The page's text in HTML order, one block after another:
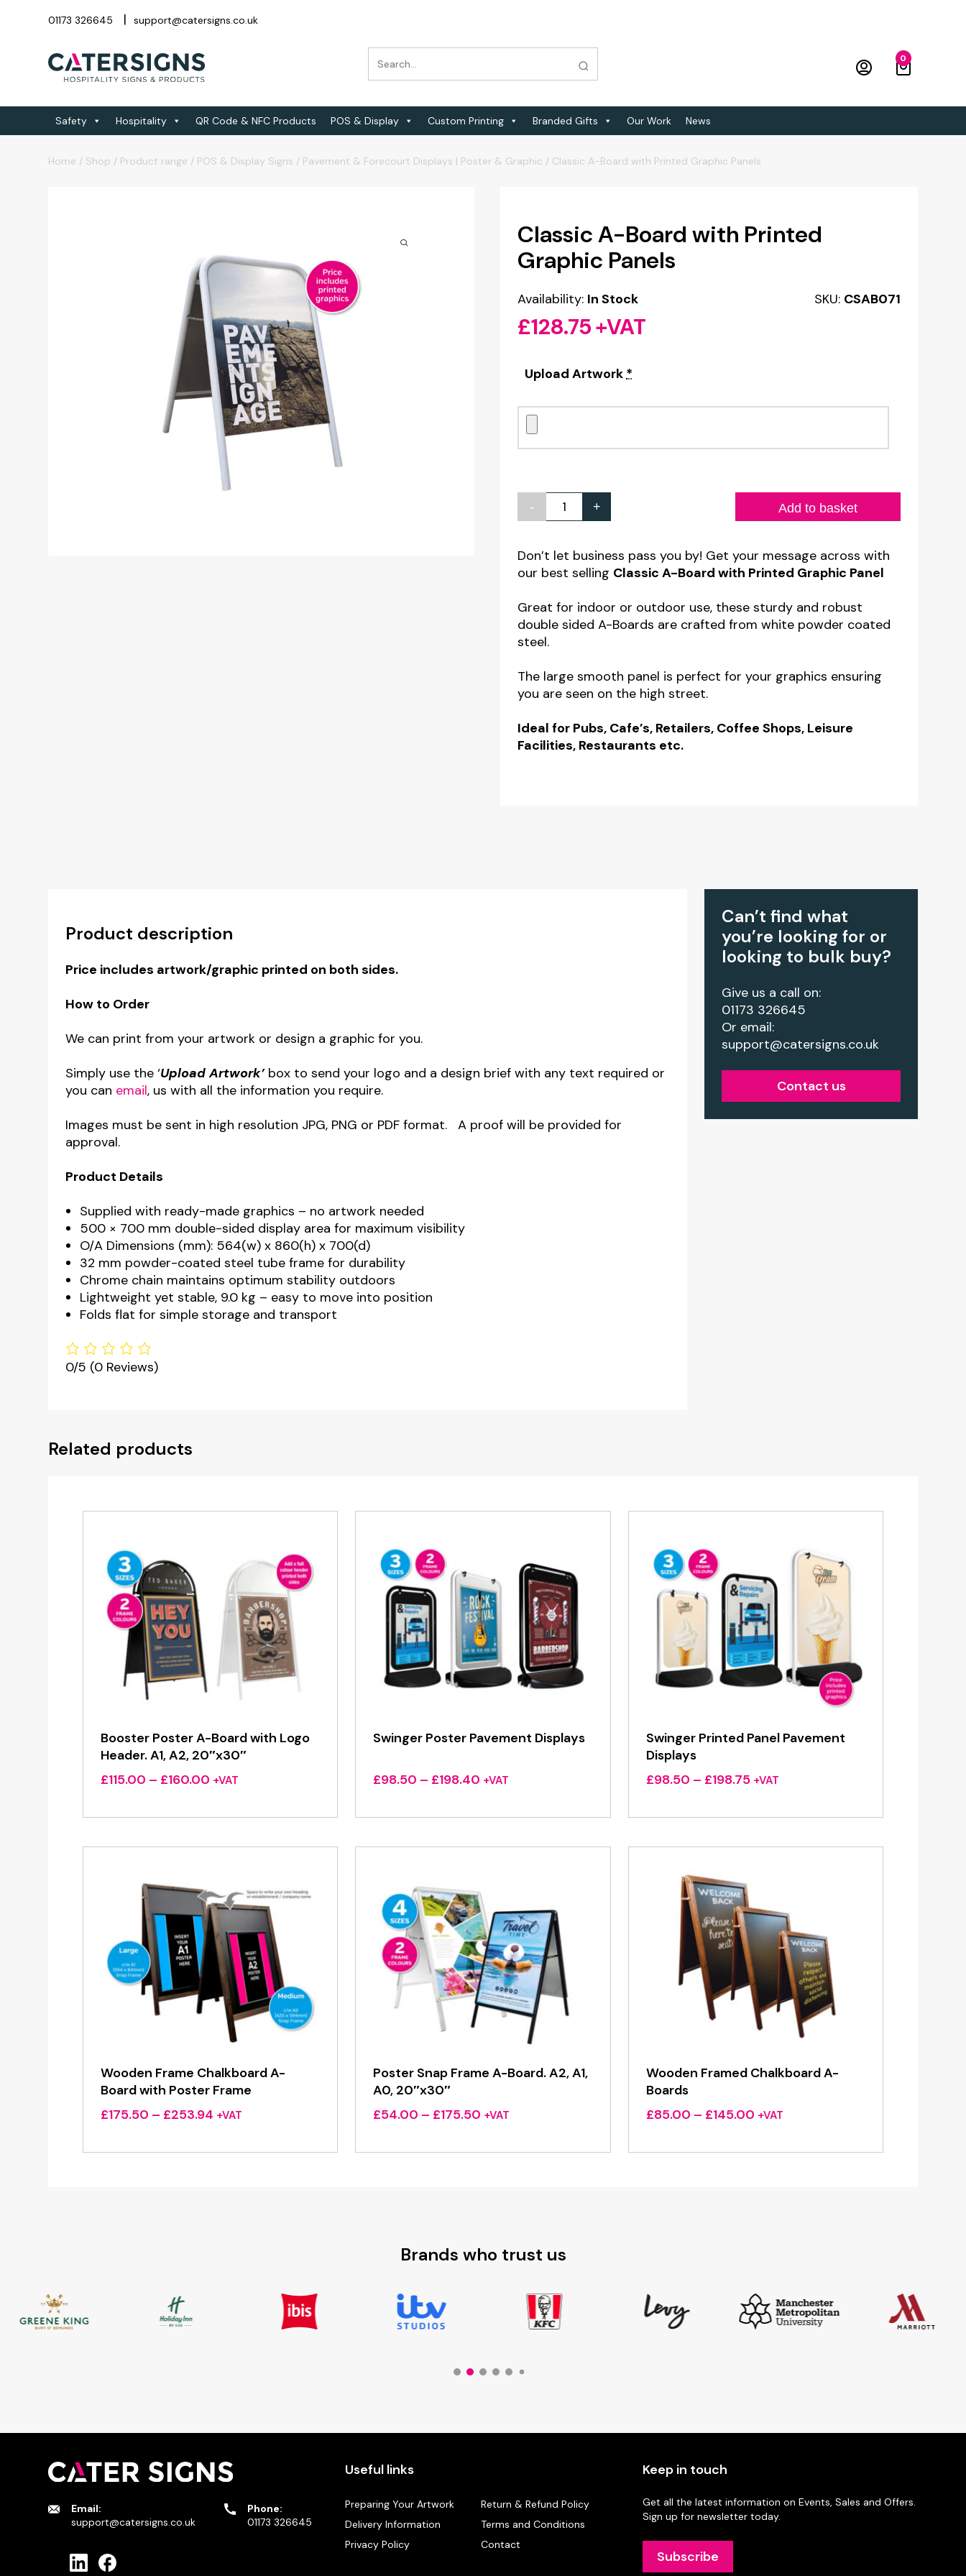
01173 326645 support@catersigns.co.uk
0
Safety Hospitality QR Code & NFC Products POS & Display Custom Printing Branded Gifts Our Work News
Home / Shop / Product range / POS & Display Signs / Pavement & Forecourt Displays | Poster & Graphic / Classic A-Board with Printed Graphic Panels
Classic A-Board with Printed
Graphic Panels
Availability: In Stock SKU: CSAB071
£128.75+VAT
Upload Artwork*
-
Classic
Board
with
Graphic
+ Add to basket
Don’t let business pass you by! Get your message across with
our best selling Classic A-Board with Printed Graphic Panel
Great for indoor or outdoor use, these sturdy and robust
double sided A-Boards are crafted from white powder coated
steel.
The large smooth panel is perfect for your graphics ensuring
you are seen on the high street.
Ideal for Pubs, Cafe’s, Retailers, Coffee Shops, Leisure
Facilities, Restaurants etc.
Product description
Price includes artwork/graphic printed on both sides.
How to Order
We can print from your artwork or design a graphic for you.
Simply use the ‘Upload Artwork’ box to send your logo and a design brief with any text required or
you can email, us with all the information you require.
Images must be sent in high resolution JPG, PNG or PDF format. A proof will be provided for
approval.
Product Details
Supplied with ready-made graphics – no artwork needed
500 × 700 mm double-sided display area for maximum visibility
O/A Dimensions (mm): 564(w) x 860(h) x 700(d)
32 mm powder-coated steel tube frame for durability
Chrome chain maintains optimum stability outdoors
Lightweight yet stable, 9.0 kg – easy to move into position
Folds flat for simple storage and transport
0/5 (0 Reviews)
Can’t find what
you’re looking for or
looking to bulk buy?
Give us a call on:
01173 326645
Or email:
support@catersigns.co.uk
Contact us
Related products
Booster Poster A-Board with Logo
Header. A1, A2, 20″x30″
£115.00 – £160.00 Price
£115.00
£160.00
+VAT
Swinger Poster Pavement Displays
£98.50 – £198.40 Price
£98.50
£198.40
+VAT
Swinger Printed Panel Pavement
Displays
£98.50 – £198.75Price
£98.50
£198.75
+VAT
Wooden Frame Chalkboard A-
Board with Poster Frame
£175.50 – £253.94 Price
£175.50
+VAT
Poster Snap Frame A-Board. A2, A1,
A0, 20″x30″
£54.00 – £175.50 Price
£54.00
+VAT
Wooden Framed Chalkboard A-
Boards
£85.00 – £145.00Price
£85.00
+VAT
Brands who trust us
Email:
support@catersigns.co.uk
Phone:
01173 326645
Useful links
Preparing Your Artwork
Return & Refund Policy
Delivery Information
Terms and Conditions
Privacy Policy
Contact
Keep in touch
Get all the latest information on Events, Sales and Offers.
Sign up for newsletter today.
Subscribe